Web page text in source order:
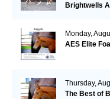
Brightwells
Monday,
AES Elite
Thursday,
The Best of